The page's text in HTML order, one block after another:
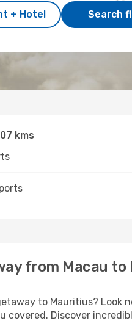
+ Hotel Search
kms
from Macau
to Mauritius? Look
covered. Discover